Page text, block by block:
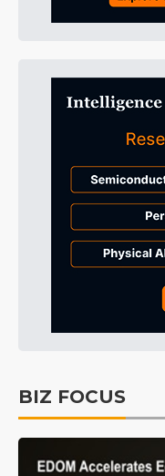
BIZ FOCUS